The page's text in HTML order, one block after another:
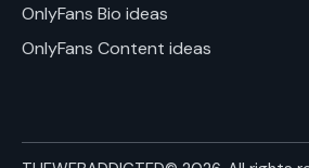
OnlyFans Bio ideas
OnlyFans Content ideas